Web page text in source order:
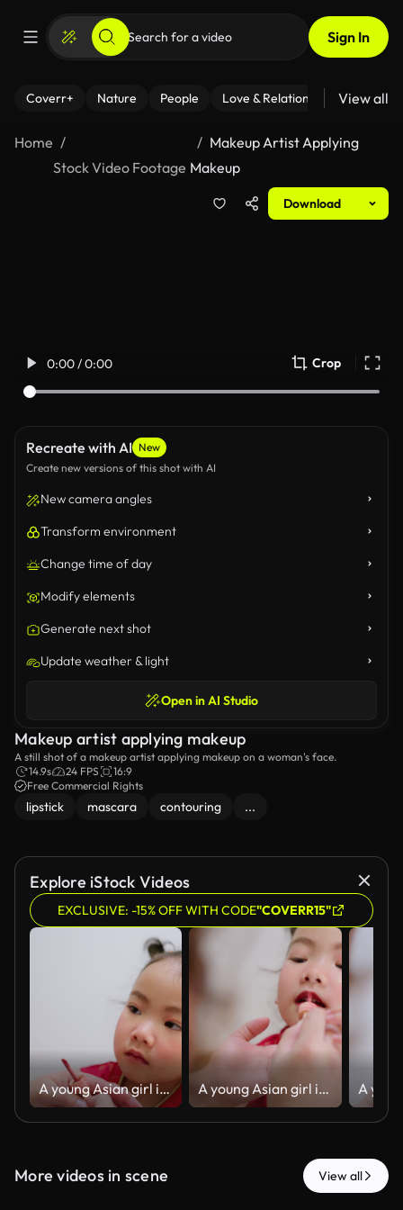
Sign In
Coverr+ Nature People Love & Relationships Fitness
View all
Home
Stock Video Footage
Makeup Artist Applying
Makeup
Download
0:00 / 0:00 Crop
Recreate with AI New
Create new versions of this shot with AI
New camera angles
Transform environment
Change time of day
Modify elements
Generate next shot
Update weather & light
Open in AI Studio
Makeup artist applying makeup
A still shot of a makeup artist applying makeup on a woman's face.
14.9s
24 FPS
16:9
Free Commercial Rights
lipstick mascara contouring ...
Explore iStock Videos
EXCLUSIVE: -15% OFF WITH CODE"COVERR15"
A young Asian girl in a traditional red dress gets festive makeup and lip gloss A young Asian girl in a traditional red dress gets festive makeup and lip gloss
More videos in scene View all